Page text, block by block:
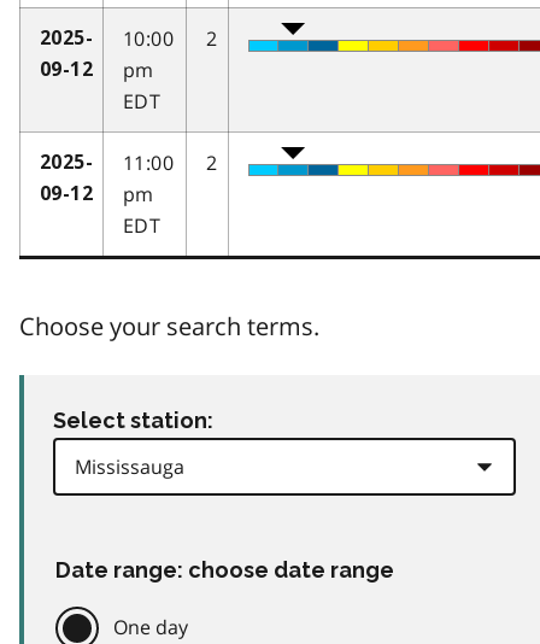
2025-
09-12
10:00
pm
EDT
2
2025-
09-12
11:00
pm
EDT
2
Choose your search terms.
Select station:
Date range: choose date range
One day